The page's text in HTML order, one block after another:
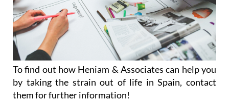
To find out how Heniam & Associates can help you
by taking the strain out of life in Spain, contact
them for further information!